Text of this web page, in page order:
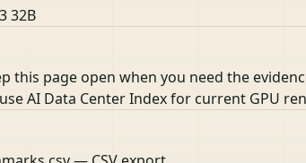
32B
this page open when you need the
AI Data Center Indexfor current GPU